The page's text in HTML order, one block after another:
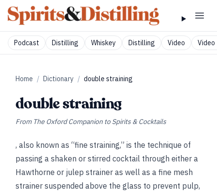
Podcast Distilling Whiskey Distilling Video Video
Home / Dictionary / double straining
double straining
From The Oxford Companion to Spirits & Cocktails
, also known as “fine straining,” is the technique of
passing a shaken or stirred cocktail through either a
Hawthorne or julep strainer as well as a fine mesh
strainer suspended above the glass to prevent pulp,